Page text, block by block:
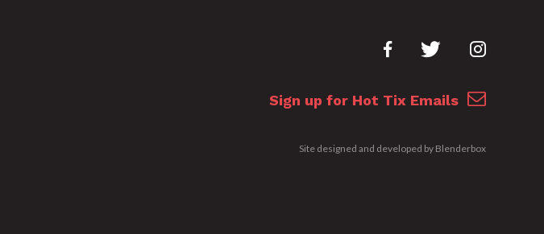
Sign up for Hot Tix Emails
Site designed and developed by Blenderbox